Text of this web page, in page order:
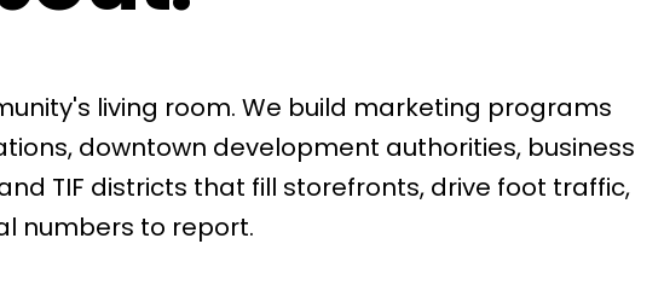
living room. We build marketing programs
downtown development authorities, business
TIF districts that fill storefronts, drive foot traffic,
numbers to report.